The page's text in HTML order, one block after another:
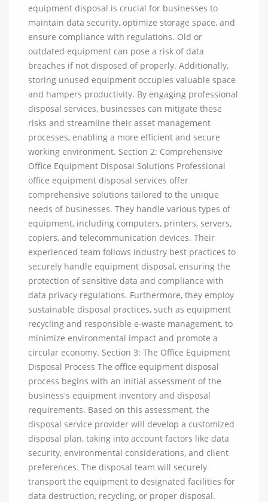
equipment disposal is crucial for businesses to
maintain data security, optimize storage space, and
ensure compliance with regulations. Old or
outdated equipment can pose a risk of data
breaches if not disposed of properly. Additionally,
storing unused equipment occupies valuable space
and hampers productivity. By engaging professional
disposal services, businesses can mitigate these
risks and streamline their asset management
processes, enabling a more efficient and secure
working environment. Section 2: Comprehensive
Office Equipment Disposal Solutions Professional
office equipment disposal services offer
comprehensive solutions tailored to the unique
needs of businesses. They handle various types of
equipment, including computers, printers, servers,
copiers, and telecommunication devices. Their
experienced team follows industry best practices to
securely handle equipment disposal, ensuring the
protection of sensitive data and compliance with
data privacy regulations. Furthermore, they employ
sustainable disposal practices, such as equipment
recycling and responsible e-waste management, to
minimize environmental impact and promote a
circular economy. Section 3: The Office Equipment
Disposal Process The office equipment disposal
process begins with an initial assessment of the
business's equipment inventory and disposal
requirements. Based on this assessment, the
disposal service provider will develop a customized
disposal plan, taking into account factors like data
security, environmental considerations, and client
preferences. The disposal team will securely
transport the equipment to designated facilities for
data destruction, recycling, or proper disposal.